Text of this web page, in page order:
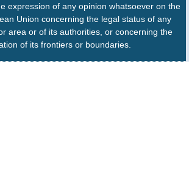
expression of any opinion whatsoever on the
Union concerning the legal status of any
area or of its authorities, or concerning the
of its frontiers or boundaries.